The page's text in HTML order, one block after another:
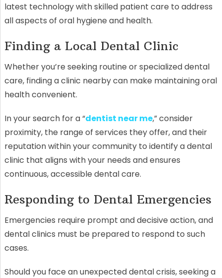
latest technology with skilled patient care to address
all aspects of oral hygiene and health.
Finding a Local Dental Clinic
Whether you’re seeking routine or specialized dental
care, finding a clinic nearby can make maintaining oral
health convenient.
In your search for a “dentist near me,” consider
proximity, the range of services they offer, and their
reputation within your community to identify a dental
clinic that aligns with your needs and ensures
continuous, accessible dental care.
Responding to Dental Emergencies
Emergencies require prompt and decisive action, and
dental clinics must be prepared to respond to such
cases.
Should you face an unexpected dental crisis, seeking a